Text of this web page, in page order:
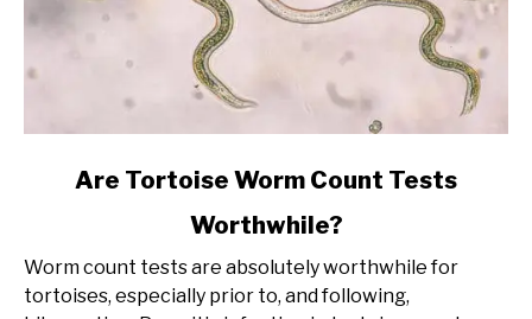
Tortoise
Worm
Count
Are Tortoise Worm Count Tests
Worthwhile?
Worm count tests are absolutely worthwhile for
tortoises, especially prior to, and following,